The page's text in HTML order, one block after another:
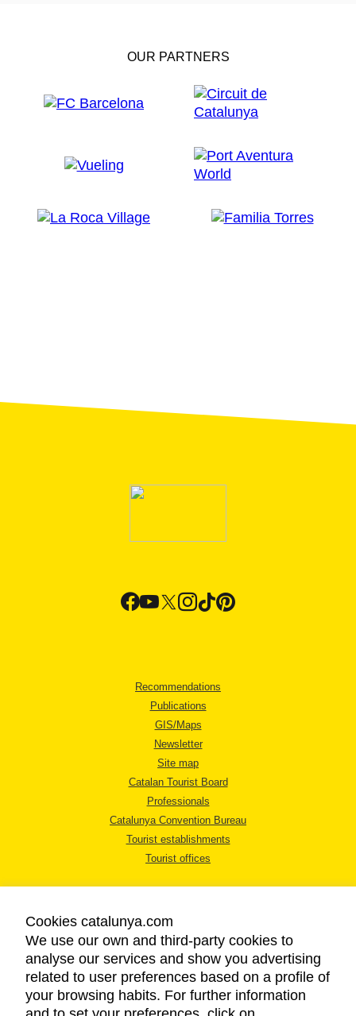
OUR PARTNERS
Recommendations
Publications
GIS/Maps
Newsletter
Site map
Catalan Tourist Board
Professionals
Catalunya Convention Bureau
Tourist establishments
Tourist offices
LEGAL NOTICE
PRIVACY POLICY
COOKIES POLICY
Cookies catalunya.com
We use our own and third-party cookies to
analyse our services and show you advertising
related to user preferences based on a profile of
your browsing habits. For further information